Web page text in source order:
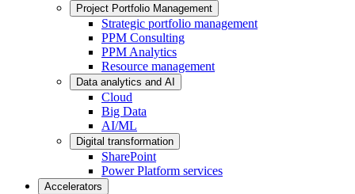
Project Portfolio Management
Strategic portfolio management
PPM Consulting
PPM Analytics
Resource management
Data analytics and AI
Cloud
Big Data
AI/ML
Digital transformation
SharePoint
Power Platform services
Accelerators